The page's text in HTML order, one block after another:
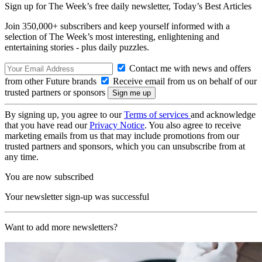
Sign up for The Week’s free daily newsletter, Today’s Best Articles
Join 350,000+ subscribers and keep yourself informed with a
selection of The Week’s most interesting, enlightening and
entertaining stories - plus daily puzzles.
Contact me with news and offers
from other Future brands
Receive email from us on behalf of our
trusted partners or sponsors
By signing up, you agree to ourTerms of services and acknowledge
that you have read ourPrivacy Notice. You also agree to receive
marketing emails from us that may include promotions from our
trusted partners and sponsors, which you can unsubscribe from at
any time.
You are now subscribed
Your newsletter sign-up was successful
Want to add more newsletters?